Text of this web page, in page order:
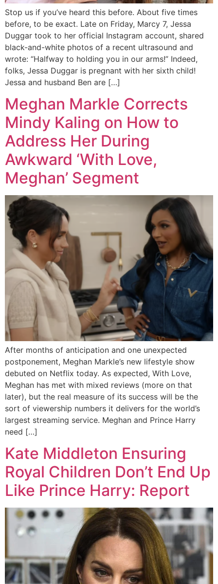
Stop us if you’ve heard this before. About five times
before, to be exact. Late on Friday, Marcy 7, Jessa
Duggar took to her official Instagram account, shared
black-and-white photos of a recent ultrasound and
wrote: “Halfway to holding you in our arms!” Indeed,
folks, Jessa Duggar is pregnant with her sixth child!
Jessa and husband Ben are […]
Meghan Markle Corrects
Mindy Kaling on How to
Address Her During
Awkward ‘With Love,
Meghan’ Segment
After months of anticipation and one unexpected
postponement, Meghan Markle’s new lifestyle show
debuted on Netflix today. As expected, With Love,
Meghan has met with mixed reviews (more on that
later), but the real measure of its success will be the
sort of viewership numbers it delivers for the world’s
largest streaming service. Meghan and Prince Harry
need […]
Kate Middleton Ensuring
Royal Children Don’t End Up
Like Prince Harry: Report